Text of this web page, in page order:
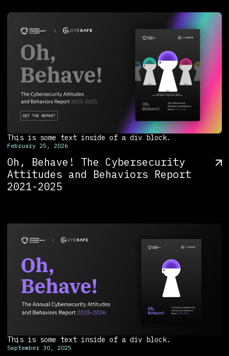
This is some text inside of a div block.
February 25, 2026
Oh, Behave! The Cybersecurity
Attitudes and Behaviors Report
2021-2025
This is some text inside of a div block.
September 30, 2025